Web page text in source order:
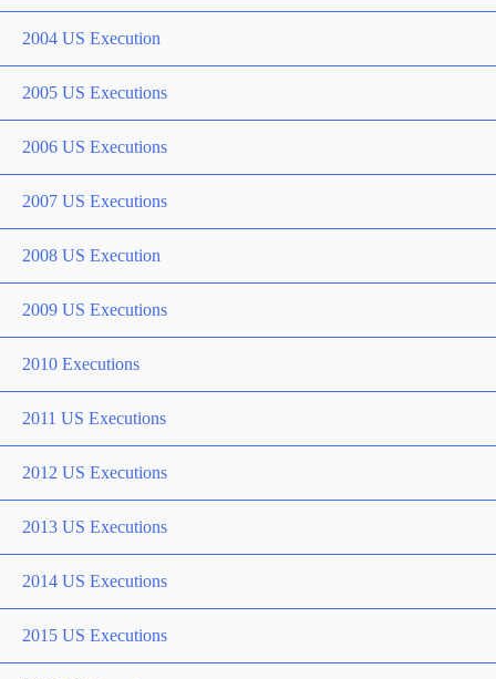
2004 US Execution
2005 US Executions
2006 US Executions
2007 US Executions
2008 US Execution
2009 US Executions
2010 Executions
2011 US Executions
2012 US Executions
2013 US Executions
2014 US Executions
2015 US Executions